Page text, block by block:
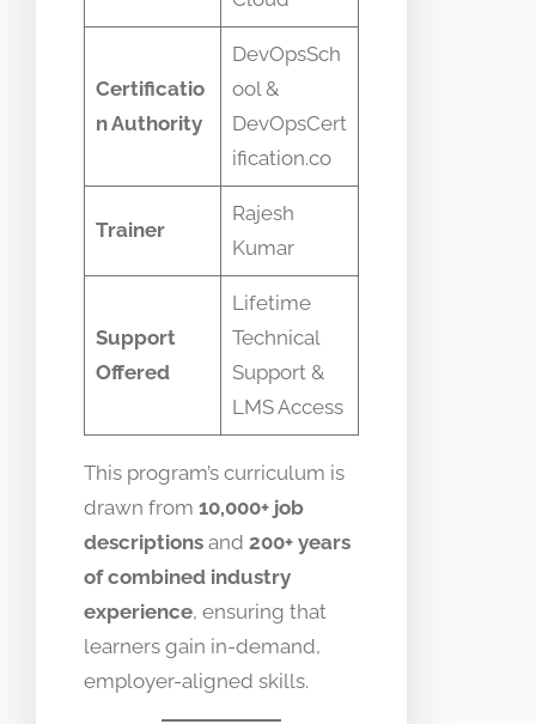
Certificatio
n Authority
DevOpsSch
ool &
DevOpsCert
ification.co
Trainer
Rajesh
Kumar
Support
Offered
Lifetime
Technical
Support &
LMS Access
This program’s curriculum is
drawn from 10,000+ job
descriptions and 200+ years
of combined industry
experience, ensuring that
learners gain in-demand,
employer-aligned skills.